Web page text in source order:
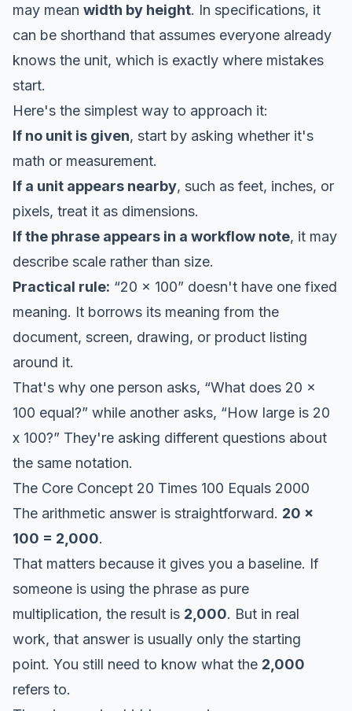
may mean width by height. In specifications, it
can be shorthand that assumes everyone already
knows the unit, which is exactly where mistakes
start.
Here's the simplest way to approach it:
If no unit is given, start by asking whether it's
math or measurement.
If a unit appears nearby, such as feet, inches, or
pixels, treat it as dimensions.
If the phrase appears in a workflow note, it may
describe scale rather than size.
Practical rule: “20 x 100” doesn't have one fixed
meaning. It borrows its meaning from the
document, screen, drawing, or product listing
around it.
That's why one person asks, “What does 20 x
100 equal?” while another asks, “How large is 20
x 100?” They're asking different questions about
the same notation.
The Core Concept 20 Times 100 Equals 2000
The arithmetic answer is straightforward. 20 x
100 = 2,000.
That matters because it gives you a baseline. If
someone is using the phrase as pure
multiplication, the result is 2,000. But in real
work, that answer is usually only the starting
point. You still need to know what the 2,000
refers to.